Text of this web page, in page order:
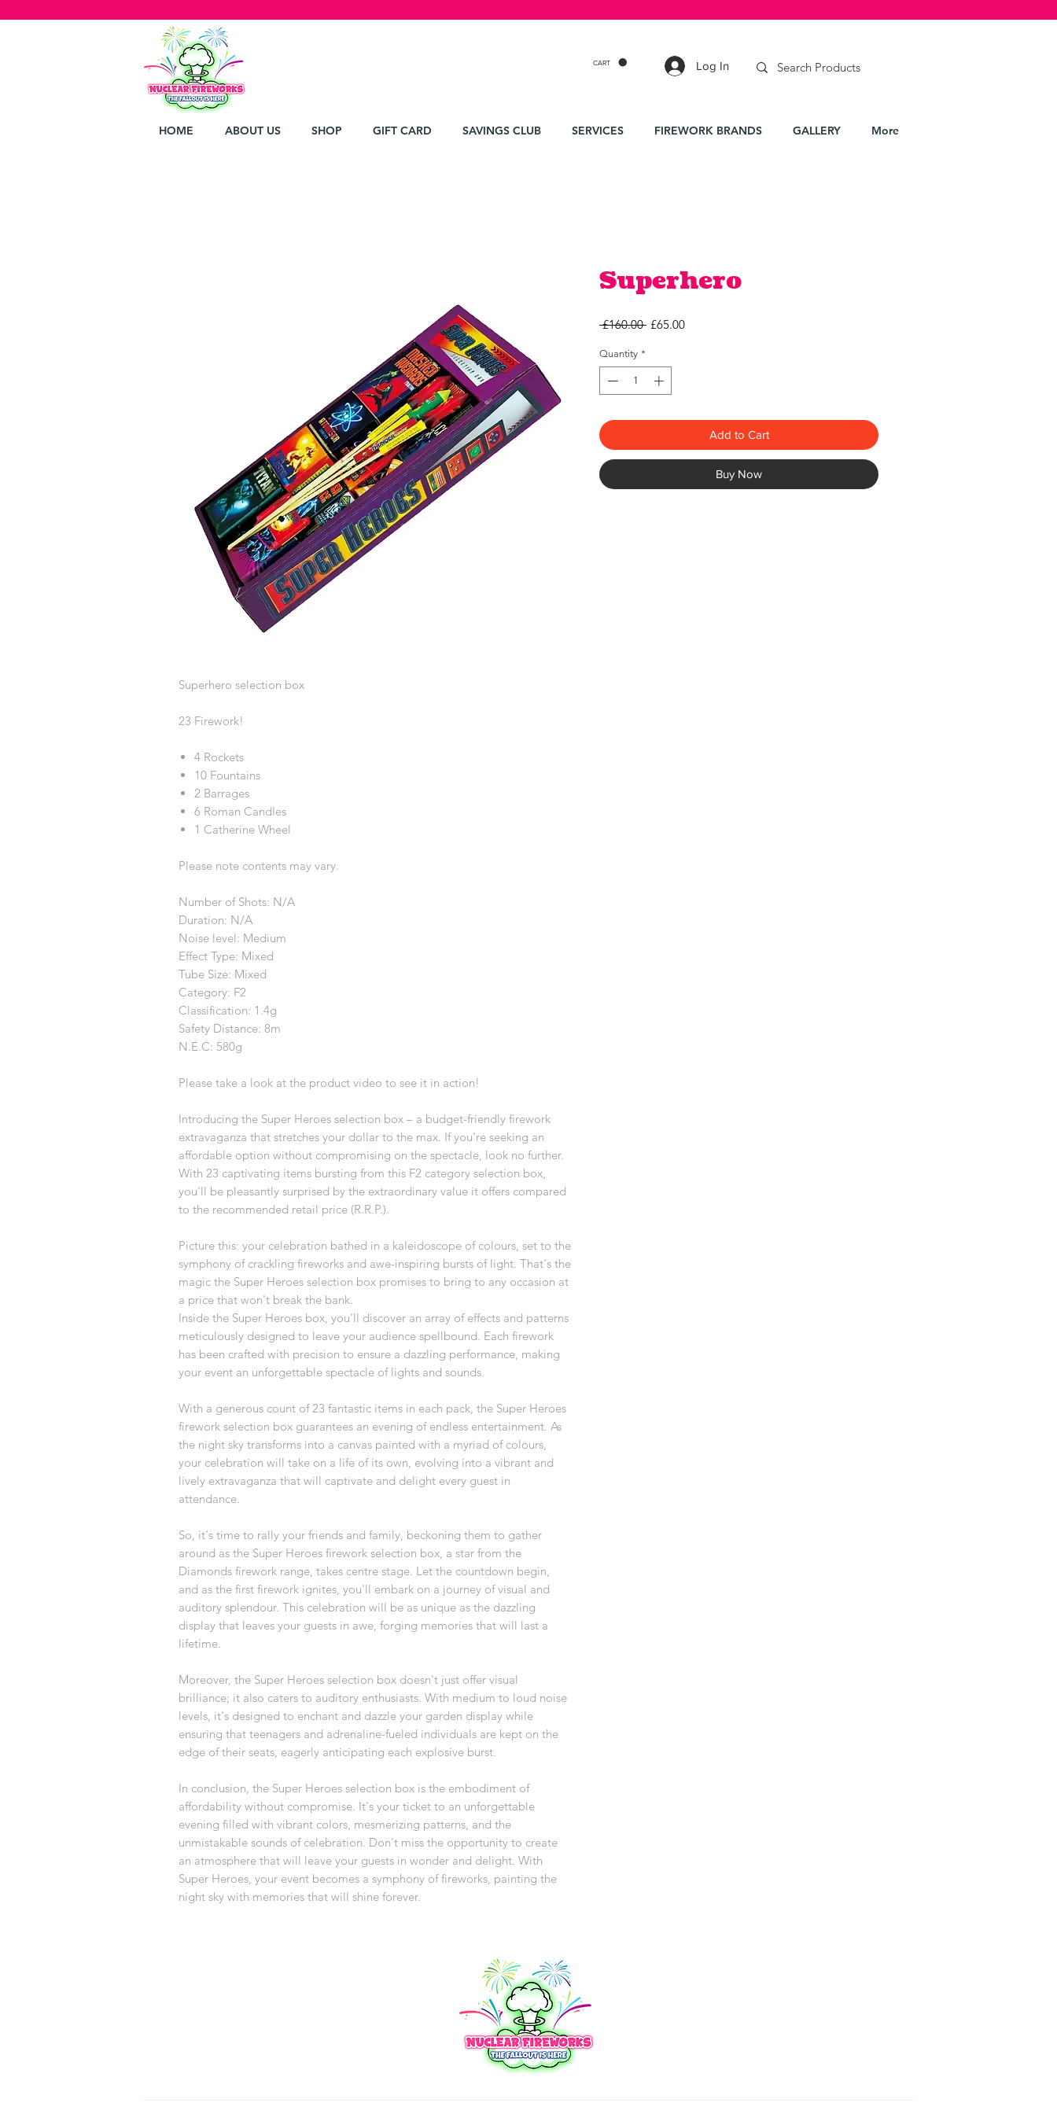
HOME ABOUT US SHOP GIFT CARD SAVINGS CLUB SERVICES FIREWORK BRANDS GALLERY More
CART Log In
Superhero selection box
23 Firework!
4 Rockets
10 Fountains
2 Barrages
6 Roman Candles
1 Catherine Wheel
Please note contents may vary.
Number of Shots: N/A
Duration: N/A
Noise level: Medium
Effect Type: Mixed
Tube Size: Mixed
Category: F2
Classification: 1.4g
Safety Distance: 8m
N.E.C: 580g
Please take a look at the product video to see it in action!
Introducing the Super Heroes selection box – a budget-friendly firework
extravaganza that stretches your dollar to the max. If you're seeking an
affordable option without compromising on the spectacle, look no further.
With 23 captivating items bursting from this F2 category selection box,
you'll be pleasantly surprised by the extraordinary value it offers compared
to the recommended retail price (R.R.P.).
Picture this: your celebration bathed in a kaleidoscope of colours, set to the
symphony of crackling fireworks and awe-inspiring bursts of light. That's the
magic the Super Heroes selection box promises to bring to any occasion at
a price that won't break the bank.
Inside the Super Heroes box, you'll discover an array of effects and patterns
meticulously designed to leave your audience spellbound. Each firework
has been crafted with precision to ensure a dazzling performance, making
your event an unforgettable spectacle of lights and sounds.
With a generous count of 23 fantastic items in each pack, the Super Heroes
firework selection box guarantees an evening of endless entertainment. As
the night sky transforms into a canvas painted with a myriad of colours,
your celebration will take on a life of its own, evolving into a vibrant and
lively extravaganza that will captivate and delight every guest in
attendance.
So, it's time to rally your friends and family, beckoning them to gather
around as the Super Heroes firework selection box, a star from the
Diamonds firework range, takes centre stage. Let the countdown begin,
and as the first firework ignites, you'll embark on a journey of visual and
auditory splendour. This celebration will be as unique as the dazzling
display that leaves your guests in awe, forging memories that will last a
lifetime.
Moreover, the Super Heroes selection box doesn't just offer visual
brilliance; it also caters to auditory enthusiasts. With medium to loud noise
levels, it's designed to enchant and dazzle your garden display while
ensuring that teenagers and adrenaline-fueled individuals are kept on the
edge of their seats, eagerly anticipating each explosive burst.
In conclusion, the Super Heroes selection box is the embodiment of
affordability without compromise. It's your ticket to an unforgettable
evening filled with vibrant colors, mesmerizing patterns, and the
unmistakable sounds of celebration. Don't miss the opportunity to create
an atmosphere that will leave your guests in wonder and delight. With
Super Heroes, your event becomes a symphony of fireworks, painting the
night sky with memories that will shine forever.
Superhero
£160.00 Regular
£65.00Sale
Quantity *
Add to Cart
Buy Now